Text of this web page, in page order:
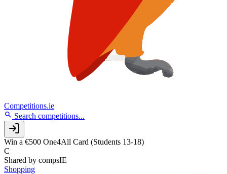
Competitions.ie
Search competitions...
Win a €500 One4All Card (Students 13-18)
C
Shared by compsIE
Shopping